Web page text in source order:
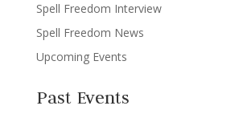
Spell Freedom Interview
Spell Freedom News
Upcoming Events
Past Events